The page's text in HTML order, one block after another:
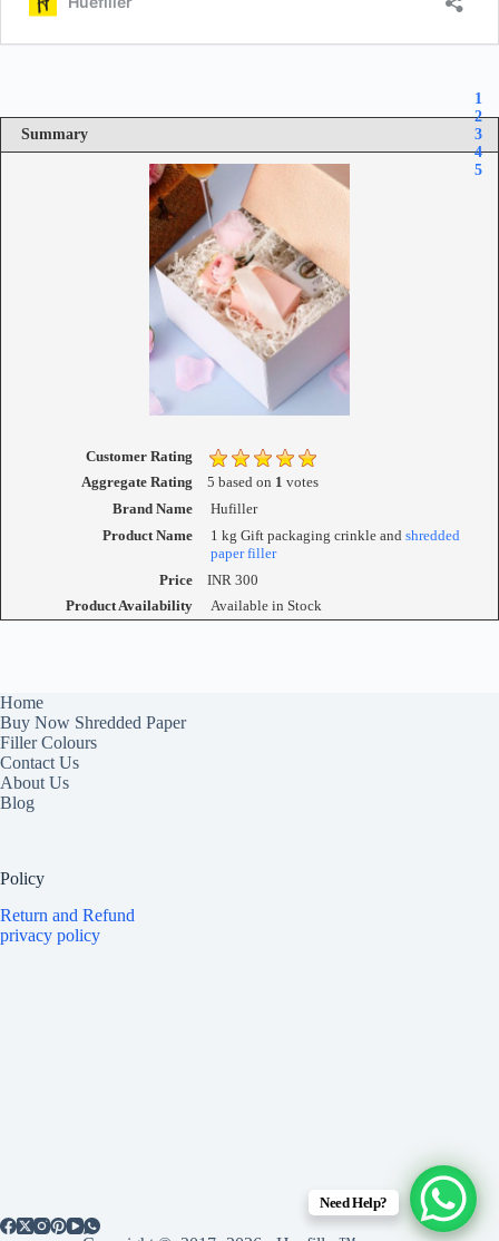
Summary
1
2
3
4
5
Customer Rating
Aggregate Rating
5 based on 1 votes
Brand Name
Hufiller
Product Name
1 kg Gift packaging crinkle and shredded
paper filler
Price
INR 300
Product Availability
Available in Stock
Home
Buy Now Shredded Paper
Filler Colours
Contact Us
About Us
Blog
Policy
Return and Refund
privacy policy
Need Help?